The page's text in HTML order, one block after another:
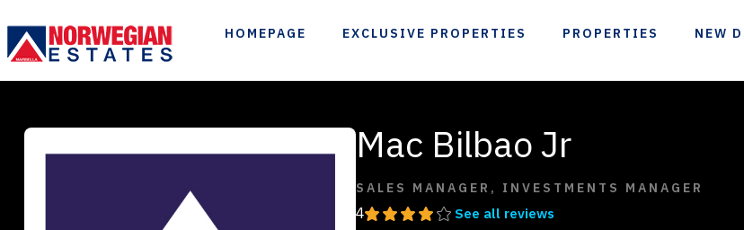
HOMEPAGE EXCLUSIVE PROPERTIES PROPERTIES NEW
Mac Bilbao Jr
SALES MANAGER, INVESTMENTS MANAGER
4 See all reviews